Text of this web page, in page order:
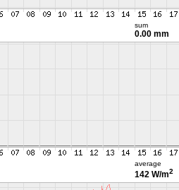
sum
0.00 mm
average
142 W/m2